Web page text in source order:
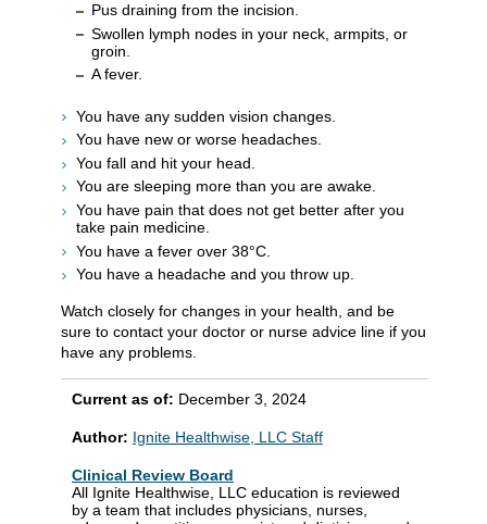
Pus draining from the incision.
Swollen lymph nodes in your neck, armpits, or
groin.
A fever.
You have any sudden vision changes.
You have new or worse headaches.
You fall and hit your head.
You are sleeping more than you are awake.
You have pain that does not get better after you
take pain medicine.
You have a fever over 38°C.
You have a headache and you throw up.
Watch closely for changes in your health, and be
sure to contact your doctor or nurse advice line if you
have any problems.
Current as of: December 3, 2024
Author: Ignite Healthwise, LLC Staff
Clinical Review Board
All Ignite Healthwise, LLC education is reviewed
by a team that includes physicians, nurses,